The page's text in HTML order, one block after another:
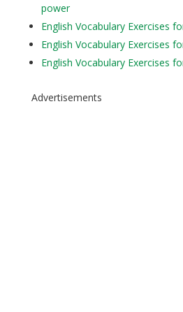
power
English Vocabulary Exercises
English Vocabulary Exercises
English Vocabulary Exercises
Advertisements